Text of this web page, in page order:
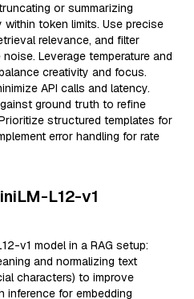
or summarizing
token limits. Use precise
relevance, and filter
Leverage temperature and
creativity and focus.
API calls and latency.
ground truth to refine
structured templates for
error handling for rate
L12-v1
v1 model in a RAG setup:
and normalizing text
characters) to improve
inference for embedding